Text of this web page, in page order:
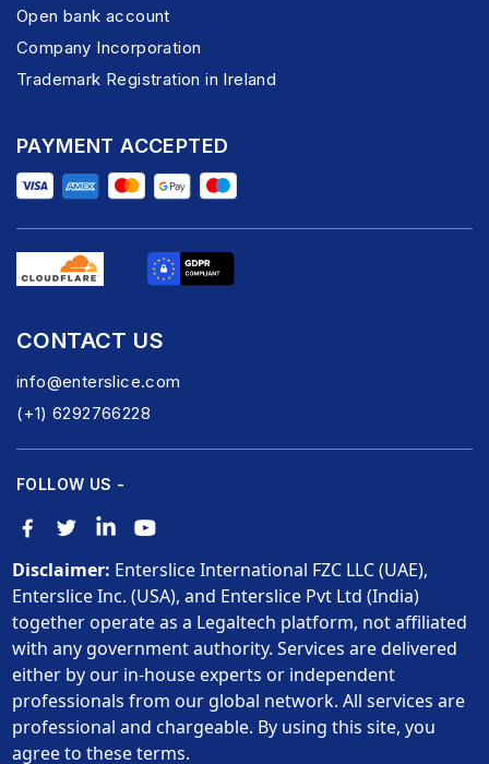
Open bank account
Company Incorporation
Trademark Registration in Ireland
PAYMENT ACCEPTED
CONTACT US
info@enterslice.com
(+1) 6292766228
FOLLOW US -
Disclaimer: Enterslice International FZC LLC (UAE),
Enterslice Inc. (USA), and Enterslice Pvt Ltd (India)
together operate as a Legaltech platform, not affiliated
with any government authority. Services are delivered
either by our in-house experts or independent
professionals from our global network. All services are
professional and chargeable. By using this site, you
agree to these terms.